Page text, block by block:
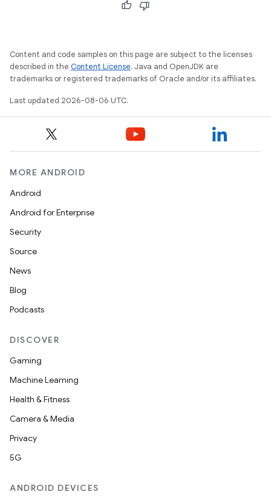
Content and code samples on this page are subject to the licenses
described in the Content License. Java and OpenJDK are
trademarks or registered trademarks of Oracle and/or its affiliates.
Last updated 2026-08-06 UTC.
MORE ANDROID
Android
Android for Enterprise
Security
Source
News
Blog
Podcasts
DISCOVER
Gaming
Machine Learning
Health & Fitness
Camera & Media
Privacy
5G
ANDROID DEVICES